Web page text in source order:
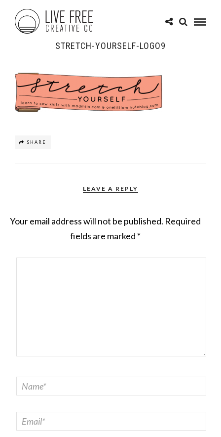
STRETCH-YOURSELF-LOGO9
SHARE
LEAVE A REPLY
Your email address will not be published. Required
fields are marked *